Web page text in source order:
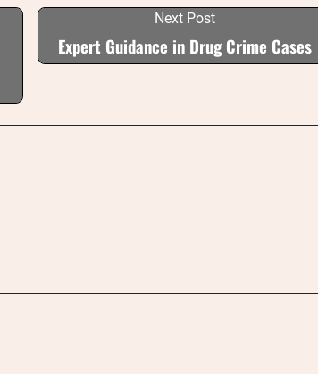
Next Post
Expert Guidance in Drug Crime Cases